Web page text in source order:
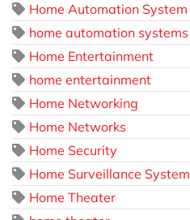
Home Automation System
home automation systems
Home Entertainment
home entertainment
Home Networking
Home Networks
Home Security
Home Surveillance System
Home Theater